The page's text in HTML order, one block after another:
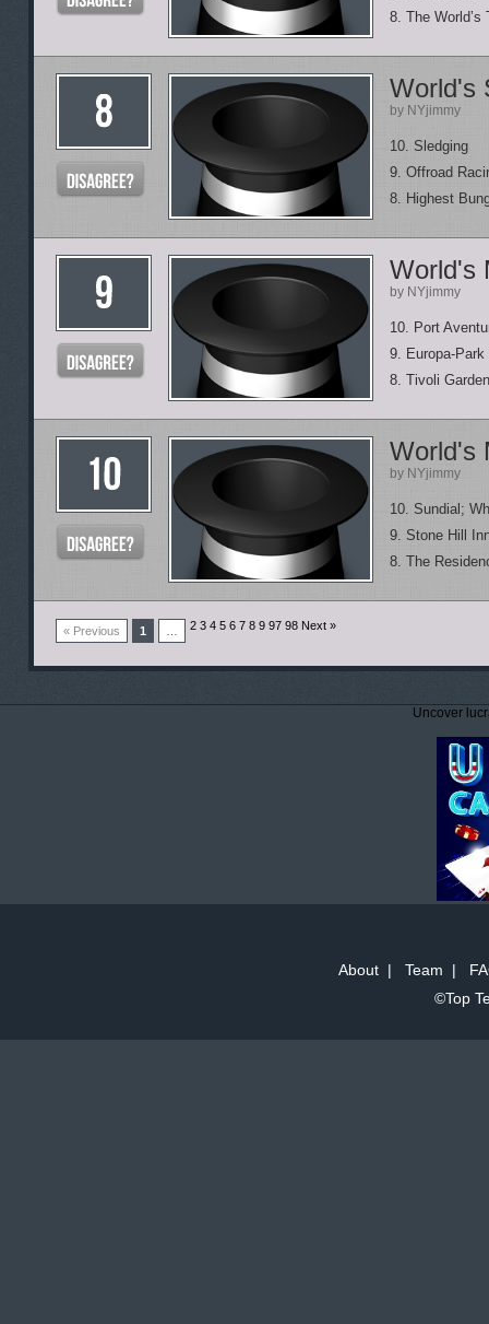
8. The World’s
World's
by NYjimmy
10. Sledging
9. Offroad
8. Highest
World's
by NYjimmy
10. Port
9. Europa-Park
8. Tivoli
World's
by NYjimmy
10. Sundial;
9. Stone Hill
8. The
« Previous 1 2 3 4 5 6 7 8 9 97 98 Next »
Uncover
About| Team |
©Top